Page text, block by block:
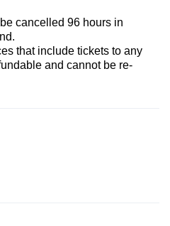
cancelled 96 hours in
that include tickets to any
and cannot be re-